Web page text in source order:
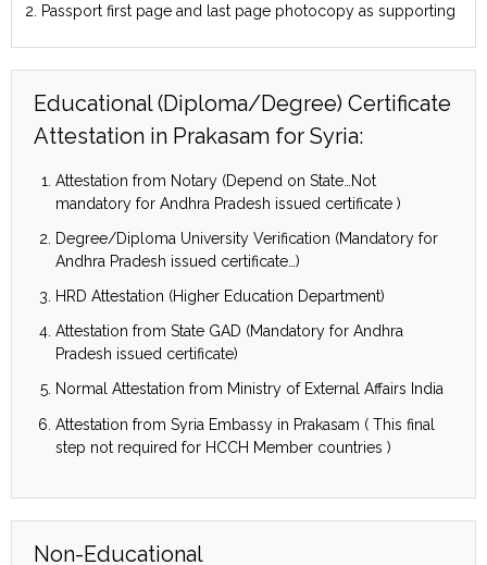
2. Passport first page and last page photocopy as supporting
Educational (Diploma/Degree) Certificate
Attestation in Prakasam for Syria:
Attestation from Notary (Depend on State…Not
mandatory for Andhra Pradesh issued certificate )
Degree/Diploma University Verification (Mandatory for
Andhra Pradesh issued certificate…)
HRD Attestation (Higher Education Department)
Attestation from State GAD (Mandatory for Andhra
Pradesh issued certificate)
Normal Attestation from Ministry of External Affairs India
Attestation from Syria Embassy in Prakasam ( This final
step not required for HCCH Member countries )
Non-Educational